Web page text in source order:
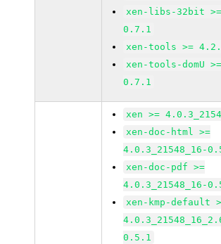
xen-libs-32bit
0.7.1
xen-tools >=
xen-tools-domU
0.7.1
xen >=
xen-doc-html >=
4.0.3_21548_16-
xen-doc-pdf >=
4.0.3_21548_16-
xen-kmp-default
0.5.1